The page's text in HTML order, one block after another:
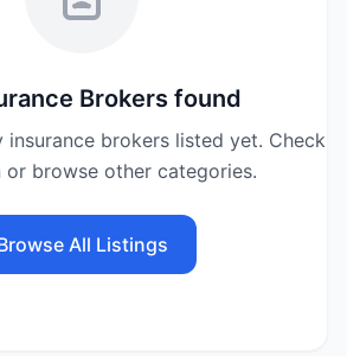
Brokers found
insurance brokers listed yet. Check
or browse other categories.
All Listings